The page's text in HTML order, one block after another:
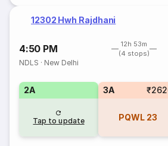
12302 Hwh Rajdhani
4:50 PM
12h 53m
(4 stops)
NDLS · New Delhi
2A
Tap to update
3A
PQWL 23